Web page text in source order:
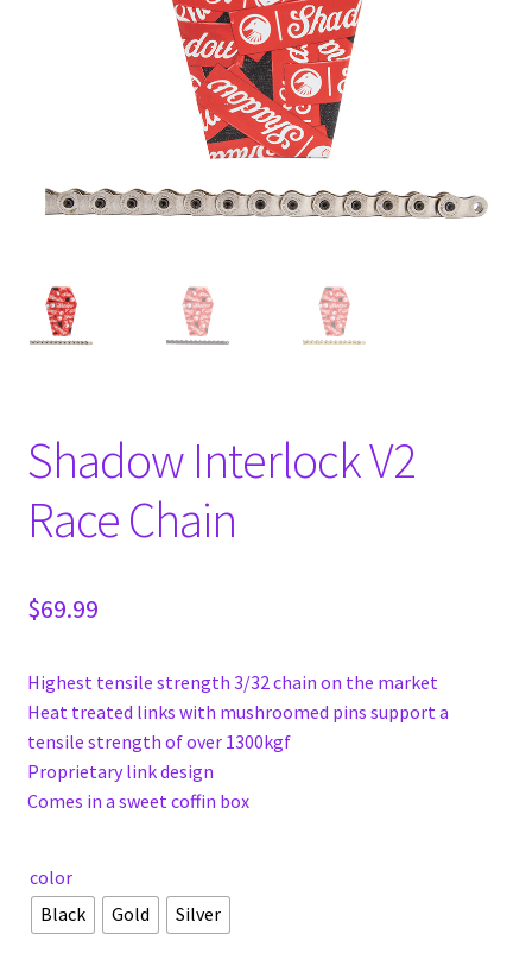
Shadow Interlock V2
Race Chain
$69.99
Highest tensile strength 3/32 chain on the market
Heat treated links with mushroomed pins support a
tensile strength of over 1300kgf
Proprietary link design
Comes in a sweet coffin box
color
Black
Gold Silver